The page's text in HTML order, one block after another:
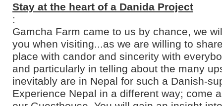
Stay at the heart of a Danida Project
:
Gamcha Farm came to us by chance, we
you when visiting...as we are willing to
place with candor and sincerity with
and particularly in telling about the many
inevitably are in Nepal for such a Danish-
Experience Nepal in a different way; come